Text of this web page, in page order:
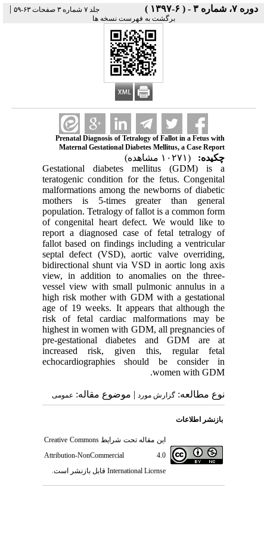
دوره ۷، شماره ۳ - ( ۶-۱۳۹۷ ) جلد ۷ شماره ۳ صفحات ۶۳-۵۹ |
برگشت به فهرست نسخه ها
Prenatal Diagnosis of Tetralogy of Fallot in a Fetus with
Maternal Gestational Diabetes Mellitus, a Case Report
چکیده:
(۱۰۲۷۱ مشاهده)
Gestational diabetes mellitus (GDM) is a
teratogenic condition for the fetus. Congenital
malformations among the newborns of diabetic
mothers is 5-times greater than general
population. Tetralogy of fallot is a common form
of congenital heart defect. We would like to
report a diagnosed case of fetal tetralogy of
fallot based on findings including a ventricular
septal defect (VSD), aortic valve overriding,
bidirectional shunt via VSD in aortic long axis
view, in addition to anomalies on the three-
vessel view with small pulmonic annulus in a
high risk mother with GDM with a gestational
age of 19 weeks. It appears that although the
risk of fetal cardiac malformations may be
highest in women with GDM, all pregnancies of
pre-gestational diabetes and GDM are at
increased risk, given this, regular fetal
echocardiographies should be consider in
women with GDM.
نوع مطالعه: گزارش مورد | موضوع مقاله: عمومى
بازنشر اطلاعات
این مقاله تحت شرایطCreative Commons
Attribution-NonCommercial 4.0
International License قابل بازنشر است.